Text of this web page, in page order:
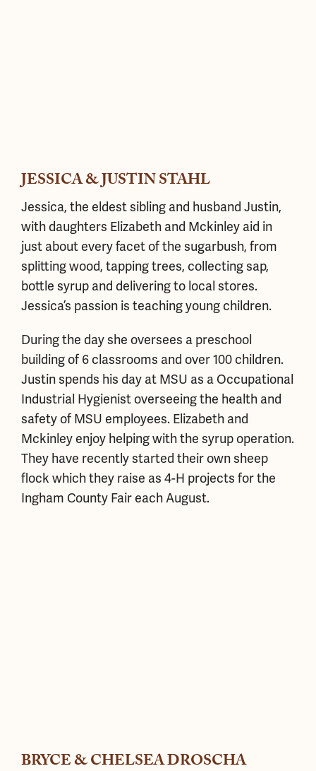
JESSICA & JUSTIN STAHL
Jessica, the eldest sibling and husband Justin,
with daughters Elizabeth and Mckinley aid in
just about every facet of the sugarbush, from
splitting wood, tapping trees, collecting sap,
bottle syrup and delivering to local stores.
Jessica’s passion is teaching young children.
During the day she oversees a preschool
building of 6 classrooms and over 100 children.
Justin spends his day at MSU as a Occupational
Industrial Hygienist overseeing the health and
safety of MSU employees. Elizabeth and
Mckinley enjoy helping with the syrup operation.
They have recently started their own sheep
flock which they raise as 4-H projects for the
Ingham County Fair each August.
BRYCE & CHELSEA DROSCHA